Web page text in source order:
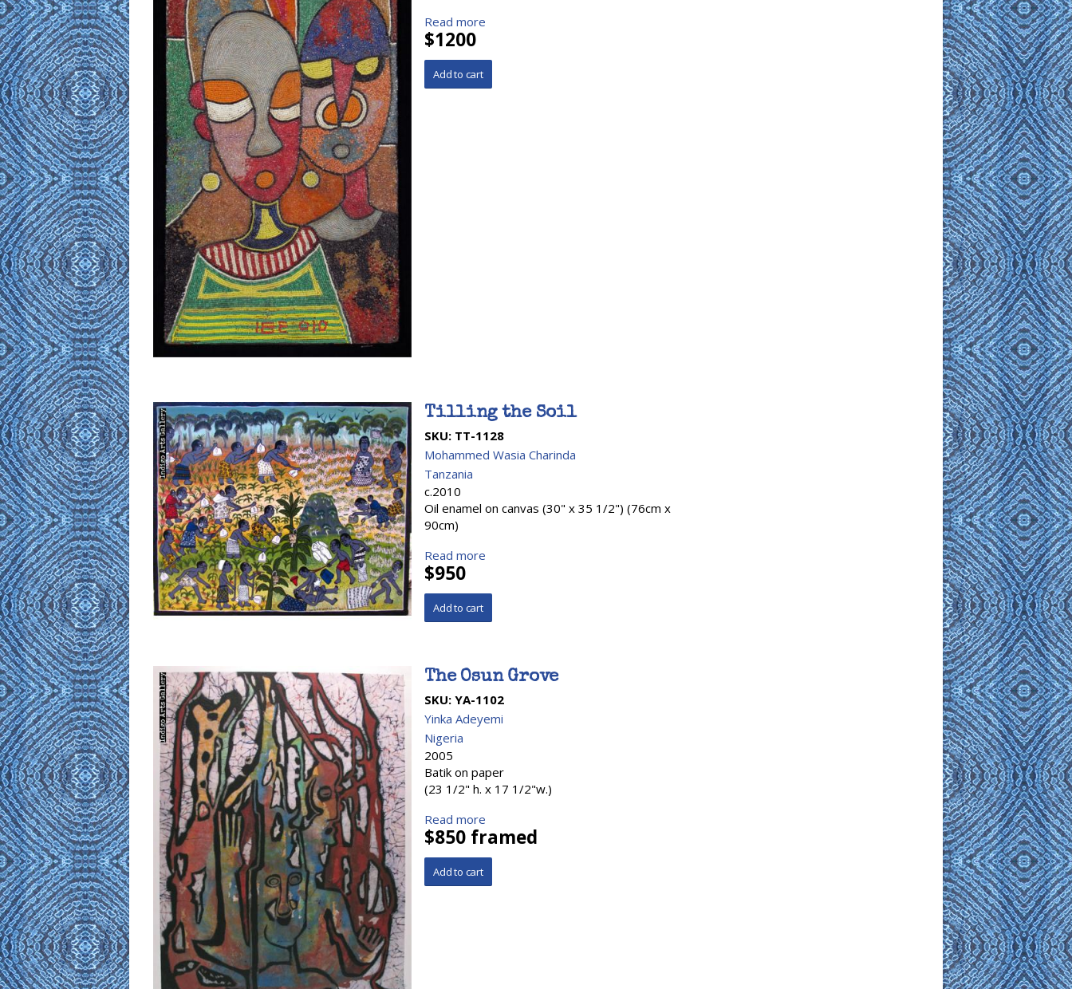
Read more
$1200
Tilling the Soil
SKU: TT-1128
Mohammed Wasia Charinda
Tanzania
c.2010
Oil enamel on canvas (30" x 35 1/2") (76cm x
90cm)
Read more
$950
The Osun Grove
SKU: YA-1102
Yinka Adeyemi
Nigeria
2005
Batik on paper
(23 1/2" h. x 17 1/2"w.)
Read more
$850 framed